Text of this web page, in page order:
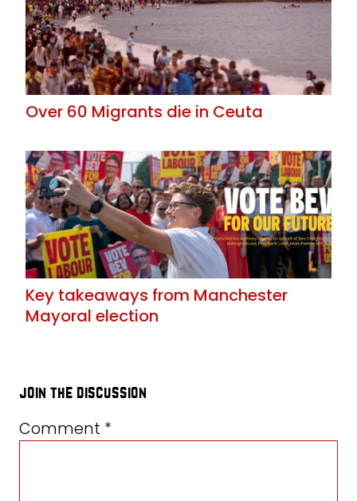
Over 60 Migrants die in Ceuta
Key takeaways from Manchester
Mayoral election
join the discussion
Comment *